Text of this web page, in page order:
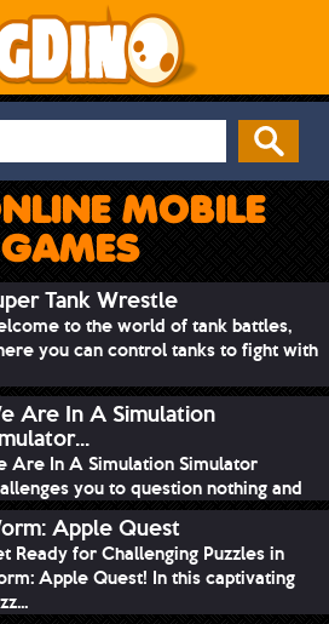
MOBILE
GAMES
Tank Wrestle
to the world of tank battles,
you can control tanks to fight with
Are In A Simulation
Are In A Simulation Simulator
you to question nothing and
ev...Apple Quest
Ready for Challenging Puzzles in
Apple Quest! In this captivating